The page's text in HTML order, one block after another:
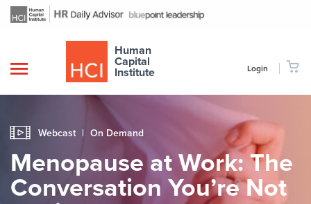
Human
Capital
Institute
Login
Webcast | On Demand
Menopause at Work: The
Conversation You’re Not